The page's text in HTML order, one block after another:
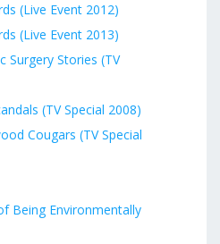
(Live Event 2012)
(Live Event 2013)
Surgery Stories (TV
(TV Special 2008)
Cougars (TV Special
Being Environmentally